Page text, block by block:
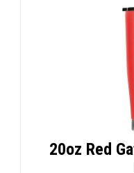
20oz Red